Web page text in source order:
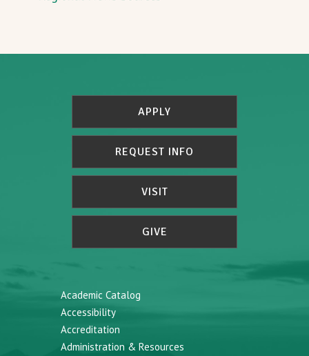
APPLY
REQUEST INFO
VISIT
GIVE
Academic Catalog
Accessibility
Accreditation
Administration & Resources